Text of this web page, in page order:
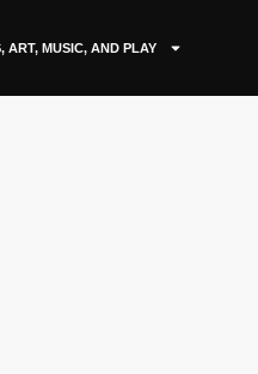
ART, MUSIC, AND PLAY